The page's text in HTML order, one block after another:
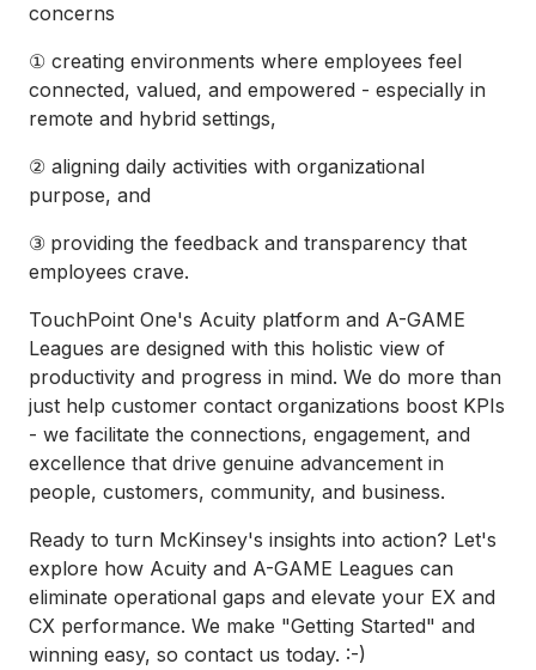
concerns
① creating environments where employees feel
connected, valued, and empowered - especially in
remote and hybrid settings,
② aligning daily activities with organizational
purpose, and
③ providing the feedback and transparency that
employees crave.
TouchPoint One's Acuity platform and A-GAME
Leagues are designed with this holistic view of
productivity and progress in mind. We do more than
just help customer contact organizations boost KPIs
- we facilitate the connections, engagement, and
excellence that drive genuine advancement in
people, customers, community, and business.
Ready to turn McKinsey's insights into action? Let's
explore how Acuity and A-GAME Leagues can
eliminate operational gaps and elevate your EX and
CX performance. We make "Getting Started" and
winning easy, so contact us today. :-)